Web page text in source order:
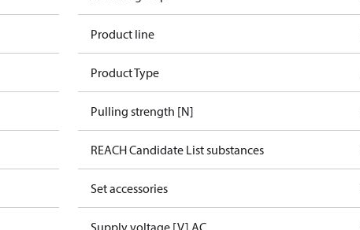
Product line
Product Type
Pulling strength [N]
REACH Candidate List substances
Set accessories
Supply voltage [V] AC